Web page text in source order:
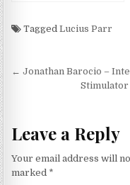
TaggedLucius Parr
Post
navigation
← Jonathan Barocio –
Stimulator
Leave a Reply
Your email address will
marked *